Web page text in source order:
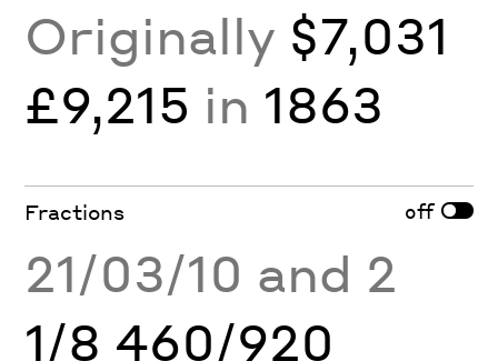
Originally $7,031
£9,215 in 1863
Fractions off
21/03/10 and 2
1/8 460/920